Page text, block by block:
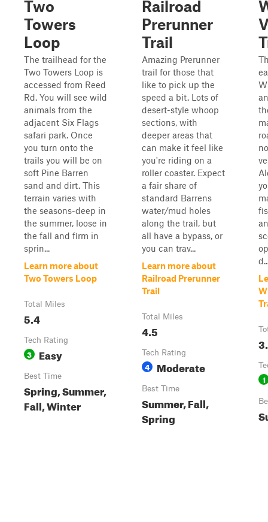
Two
Towers
Loop
The trailhead for the
Two Towers Loop is
accessed from Reed
Rd. You will see wild
animals from the
adjacent Six Flags
safari park. Once
you turn onto the
trails you will be on
soft Pine Barren
sand and dirt. This
terrain varies with
the seasons-deep in
the summer, loose in
the fall and firm in
sprin...
Learn more about
Two Towers Loop
Total Miles
5.4
Tech Rating
3 Easy
Best Time
Spring, Summer,
Fall, Winter
Railroad
Prerunner
Trail
Amazing Prerunner
trail for those that
like to pick up the
speed a bit. Lots of
desert-style whoop
sections, with
deeper areas that
can make it feel like
you're riding on a
roller coaster. Expect
a fair share of
standard Barrens
water/mud holes
along the trail, but
all have a bypass, or
you can trav...
Learn more about
Railroad Prerunner
Trail
Total Miles
4.5
Tech Rating
4 Moderate
Best Time
Summer, Fall,
Spring
1